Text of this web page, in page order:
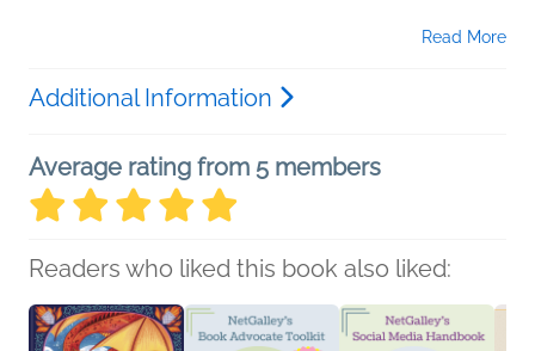
Read More
Additional Information
Average rating from 5 members
Readers who liked this book also liked: